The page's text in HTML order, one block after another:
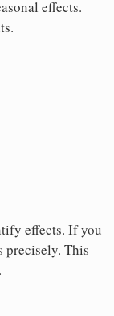
effects.
effects. If you
precisely. This